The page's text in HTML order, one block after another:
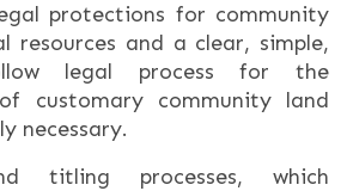
protections for community
resources and a clear, simple,
legal process for the
customary community land
necessary.
titling processes, which